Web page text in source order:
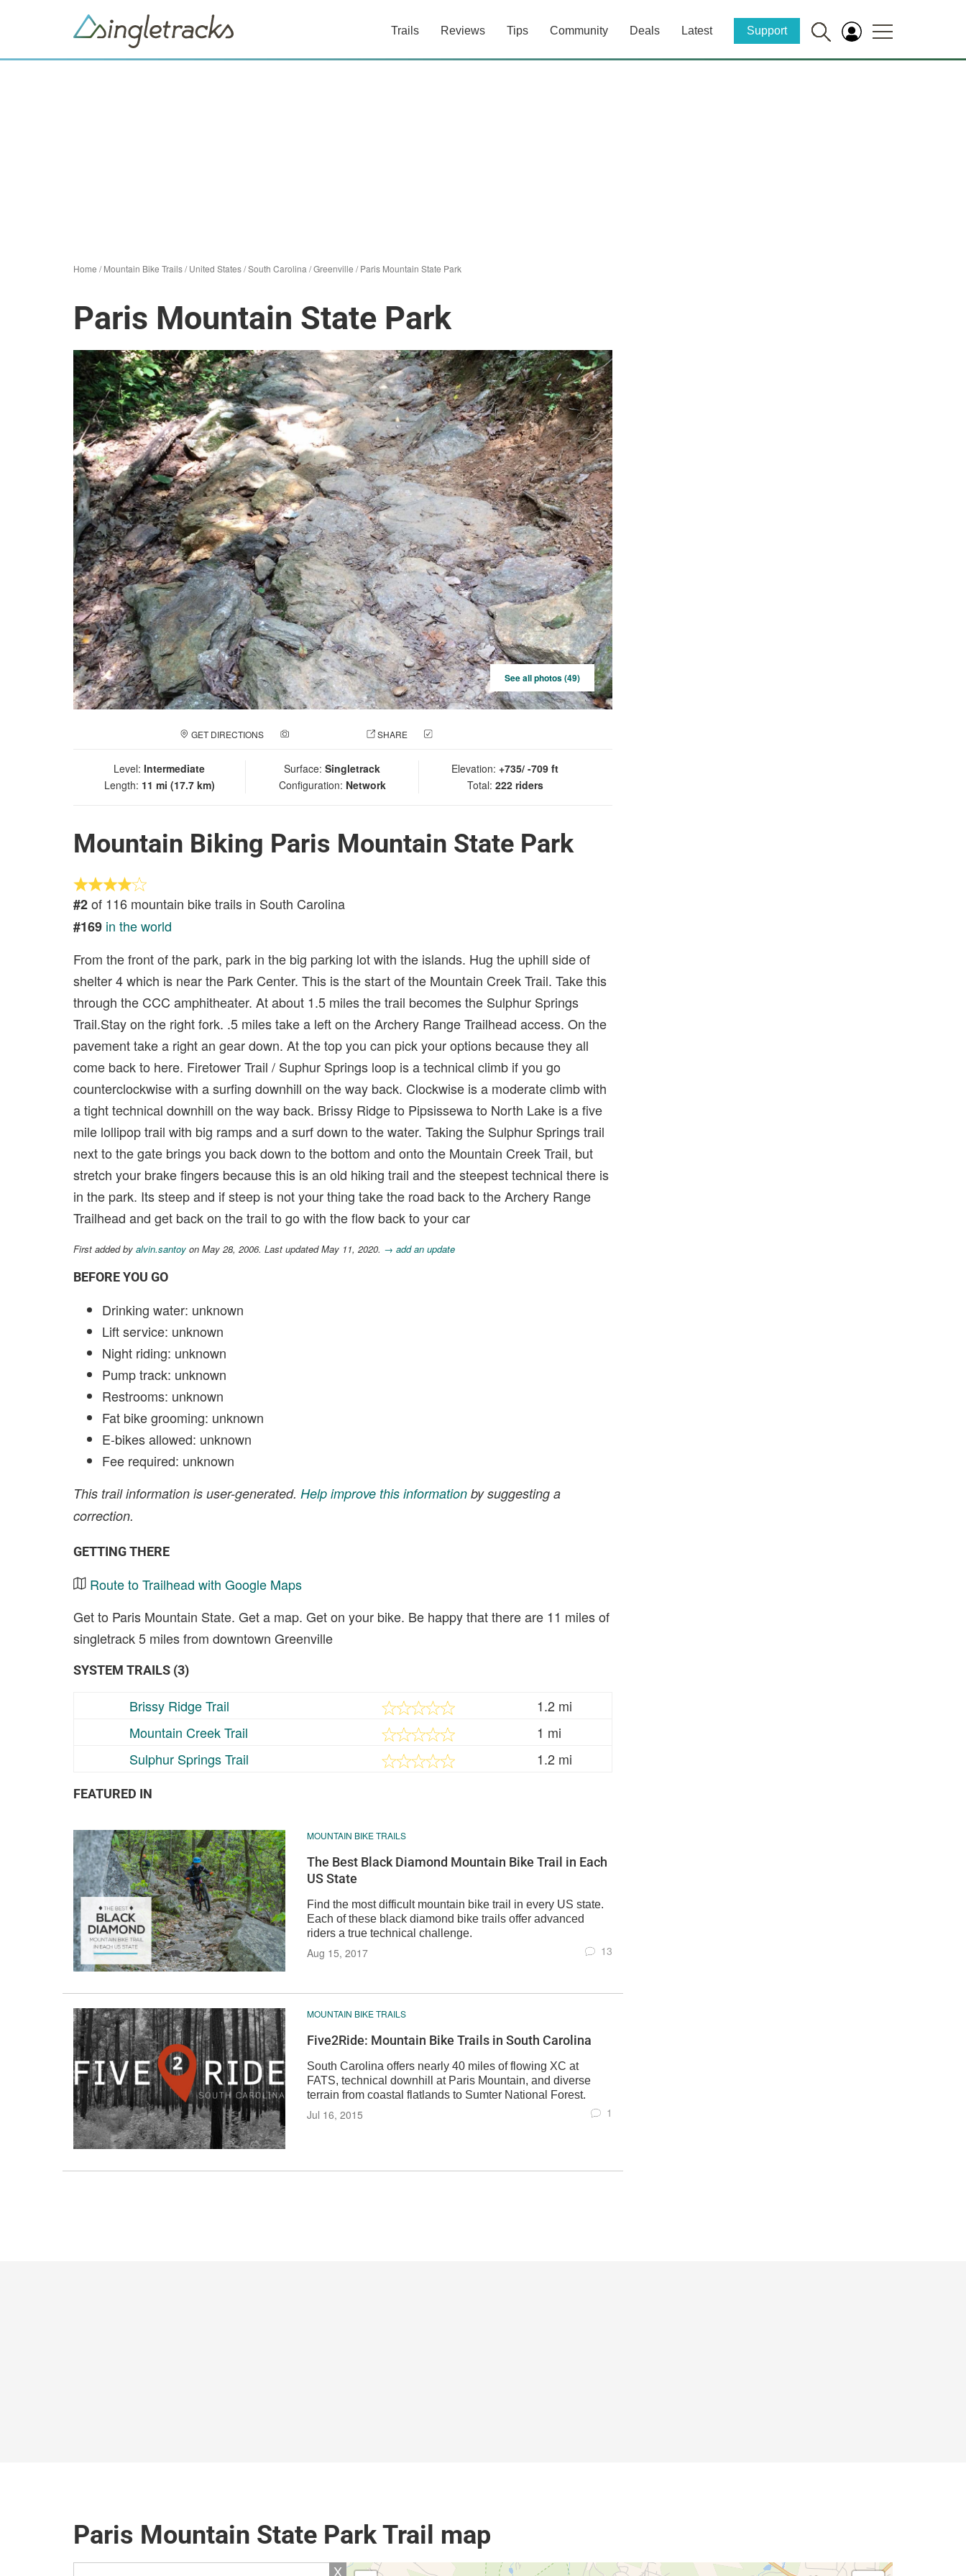
Trails Reviews Tips Community Deals Latest Support
Home /Mountain Bike Trails/United States/South Carolina /Greenville /Paris Mountain State Park
Paris Mountain State Park
See all photos (49)
GET DIRECTIONS SHARE
Level: Intermediate
Length: 11 mi (17.7 km)
Surface: Singletrack
Configuration: Network
Elevation: +735/ -709 ft
Total: 222 riders
Mountain Biking Paris Mountain State Park
#2of 116 mountain bike trails in South Carolina
#169 in the world
From the front of the park, park in the big parking lot with the islands. Hug the uphill side of
shelter 4 which is near the Park Center. This is the start of the Mountain Creek Trail. Take this
through the CCC amphitheater. At about 1.5 miles the trail becomes the Sulphur Springs
Trail.Stay on the right fork. .5 miles take a left on the Archery Range Trailhead access. On the
pavement take a right an gear down. At the top you can pick your options because they all
come back to here. Firetower Trail / Suphur Springs loop is a technical climb if you go
counterclockwise with a surfing downhill on the way back. Clockwise is a moderate climb with
a tight technical downhill on the way back. Brissy Ridge to Pipsissewa to North Lake is a five
mile lollipop trail with big ramps and a surf down to the water. Taking the Sulphur Springs trail
next to the gate brings you back down to the bottom and onto the Mountain Creek Trail, but
stretch your brake fingers because this is an old hiking trail and the steepest technical there is
in the park. Its steep and if steep is not your thing take the road back to the Archery Range
Trailhead and get back on the trail to go with the flow back to your car
First added by alvin.santoy on May 28, 2006. Last updated May 11, 2020. → add an update
BEFORE YOU GO
Drinking water: unknown
Lift service: unknown
Night riding: unknown
Pump track: unknown
Restrooms: unknown
Fat bike grooming: unknown
E-bikes allowed: unknown
Fee required: unknown
This trail information is user-generated. Help improve this information by suggesting a
correction.
GETTING THERE
Route to Trailhead with Google Maps
Get to Paris Mountain State. Get a map. Get on your bike. Be happy that there are 11 miles of
singletrack 5 miles from downtown Greenville
SYSTEM TRAILS (3)
Brissy Ridge Trail
1.2 mi
Mountain Creek Trail
1 mi
Sulphur Springs Trail
1.2 mi
FEATURED IN
MOUNTAIN BIKE TRAILS
The Best Black Diamond Mountain Bike Trail in Each
US State
Find the most difficult mountain bike trail in every US state.
Each of these black diamond bike trails offer advanced
riders a true technical challenge.
Aug 15, 2017 13
MOUNTAIN BIKE TRAILS
Five2Ride: Mountain Bike Trails in South Carolina
South Carolina offers nearly 40 miles of flowing XC at
FATS, technical downhill at Paris Mountain, and diverse
terrain from coastal flatlands to Sumter National Forest.
Jul 16, 2015 1
Paris Mountain State Park Trail map